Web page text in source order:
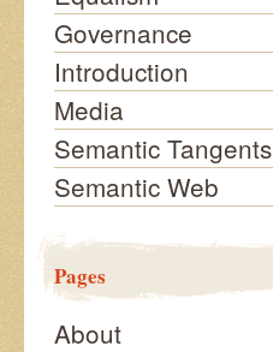
Governance
Introduction
Media
Semantic Tangents
Semantic Web
Pages
About